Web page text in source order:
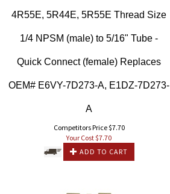
4R55E, 5R44E, 5R55E Thread Size
1/4 NPSM (male) to 5/16" Tube -
Quick Connect (female) Replaces
OEM# E6VY-7D273-A, E1DZ-7D273-
A
Competitors Price $7.70
Your Cost $7.70
ADD TO CART